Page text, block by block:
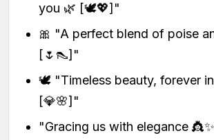
you 🌿 [🕊️💖]"
🎀 "A perfect blend of poise
[🌷👠]"
🕊️ "Timeless beauty, forever
[💎🌸]"
"Gracing us with elegance